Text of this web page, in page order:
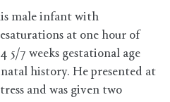
male infant with
at one hour of
5/7 weeks gestational age
history. He presented at
and was given two